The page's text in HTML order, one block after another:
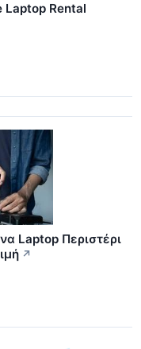
Laptop Rental
Laptop Περιστέρι
↗